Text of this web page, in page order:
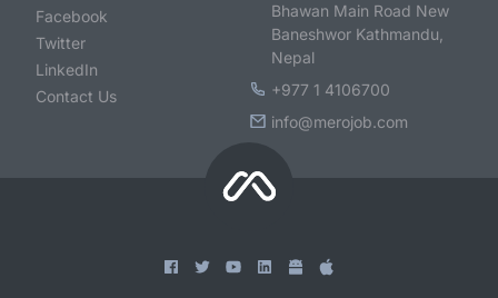
Facebook
Twitter
LinkedIn
Contact Us
Bhawan Main Road New
Baneshwor Kathmandu,
Nepal
+977 1 4106700
info@merojob.com